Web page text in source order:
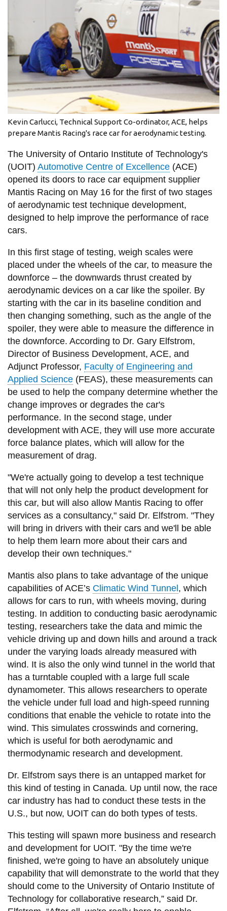
information
SERVICES AND
INFORMATION
Accessibility
Bookstore
Campus alerts
Directory and
departments
IT services
Library
View all campus
Kevin Carlucci, Technical Support Co-ordinator, ACE, helps
prepare Mantis Racing's race car for aerodynamic testing.
The University of Ontario Institute of Technology's
(UOIT) Automotive Centre of Excellence(ACE)
opened its doors to race car equipment supplier
Mantis Racing on May 16 for the first of two stages
of aerodynamic test technique development,
designed to help improve the performance of race
cars.
In this first stage of testing, weigh scales were
placed under the wheels of the car, to measure the
downforce – the downwards thrust created by
aerodynamic devices on a car like the spoiler. By
starting with the car in its baseline condition and
then changing something, such as the angle of the
spoiler, they were able to measure the difference in
the downforce. According to Dr. Gary Elfstrom,
Director of Business Development, ACE, and
Adjunct Professor, Faculty of Engineering and
Applied Science(FEAS), these measurements can
be used to help the company determine whether the
change improves or degrades the car's
performance. In the second stage, under
development with ACE, they will use more accurate
force balance plates, which will allow for the
measurement of drag.
"We're actually going to develop a test technique
that will not only help the product development for
this car, but will also allow Mantis Racing to offer
services as a consultancy," said Dr. Elfstrom. "They
will bring in drivers with their cars and we'll be able
to help them learn more about their cars and
develop their own techniques."
Mantis also plans to take advantage of the unique
capabilities of ACE’s Climatic Wind Tunnel, which
allows for cars to run, with wheels moving, during
testing. In addition to conducting basic aerodynamic
testing, researchers take the data and mimic the
vehicle driving up and down hills and around a track
under the varying loads already measured with
wind. It is also the only wind tunnel in the world that
has a turntable coupled with a large full scale
dynamometer. This allows researchers to operate
the vehicle under full load and high-speed running
conditions that enable the vehicle to rotate into the
wind. This simulates crosswinds and cornering,
which is useful for both aerodynamic and
thermodynamic research and development.
Dr. Elfstrom says there is an untapped market for
this kind of testing in Canada. Up until now, the race
car industry has had to conduct these tests in the
U.S., but now, UOIT can do both types of tests.
This testing will spawn more business and research
and development for UOIT. "By the time we're
finished, we're going to have an absolutely unique
capability that will demonstrate to the world that they
should come to the University of Ontario Institute of
Technology for collaborative research,” said Dr.